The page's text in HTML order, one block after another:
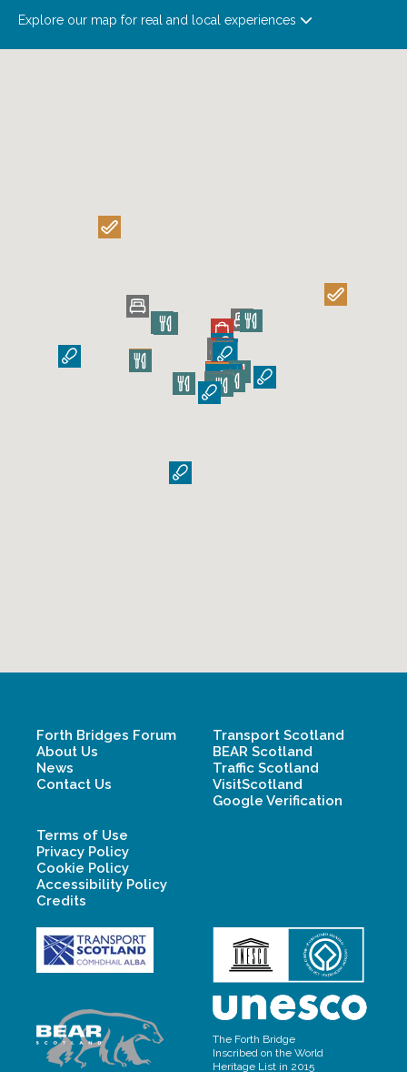
Explore our map for real and local experiences
Forth Bridges Forum
About Us
News
Contact Us
Transport Scotland
BEAR Scotland
Traffic Scotland
VisitScotland
Google Verification
Terms of Use
Privacy Policy
Cookie Policy
Accessibility Policy
Credits
The Forth Bridge
Inscribed on the World
Heritage List in 2015